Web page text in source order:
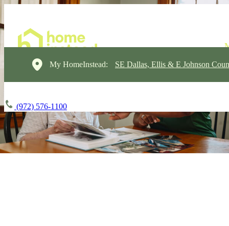
My HomeInstead: SE Dallas, Ellis & E Johnson
(972) 576-1100